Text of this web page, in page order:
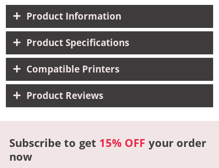
Product Information
Product Specifications
Compatible Printers
Product Reviews
Subscribe to get 15% OFF your order
now